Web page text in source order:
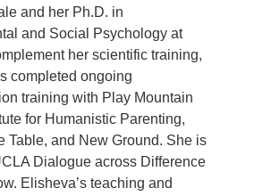
and her Ph.D. in
and Social Psychology at
her scientific training,
completed ongoing
training with Play Mountain
for Humanistic Parenting,
Table, and New Ground. She is
Dialogue across Difference
Elisheva’s teaching and